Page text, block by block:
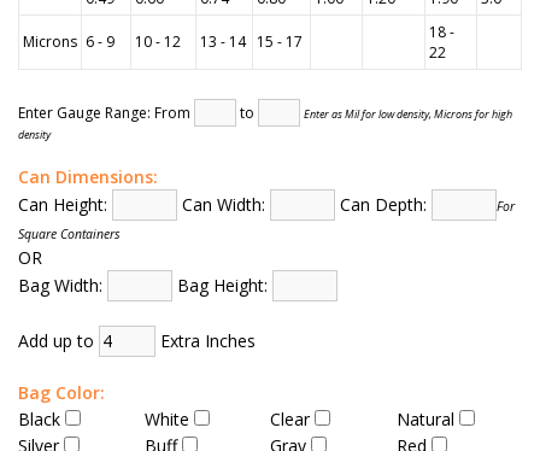
Microns 6 - 9 10 - 12 13 - 14 15 - 17
18 -
22
Enter Gauge Range: From to
Enter as Mil for low density, Microns for high
density
Can Dimensions:
Can Height:
Can Width: Can Depth:
For
Square Containers
OR
Bag Width:
Bag Height:
Add up to Extra Inches
Bag Color:
Black
White Clear
Natural
Silver
Buff Gray Red